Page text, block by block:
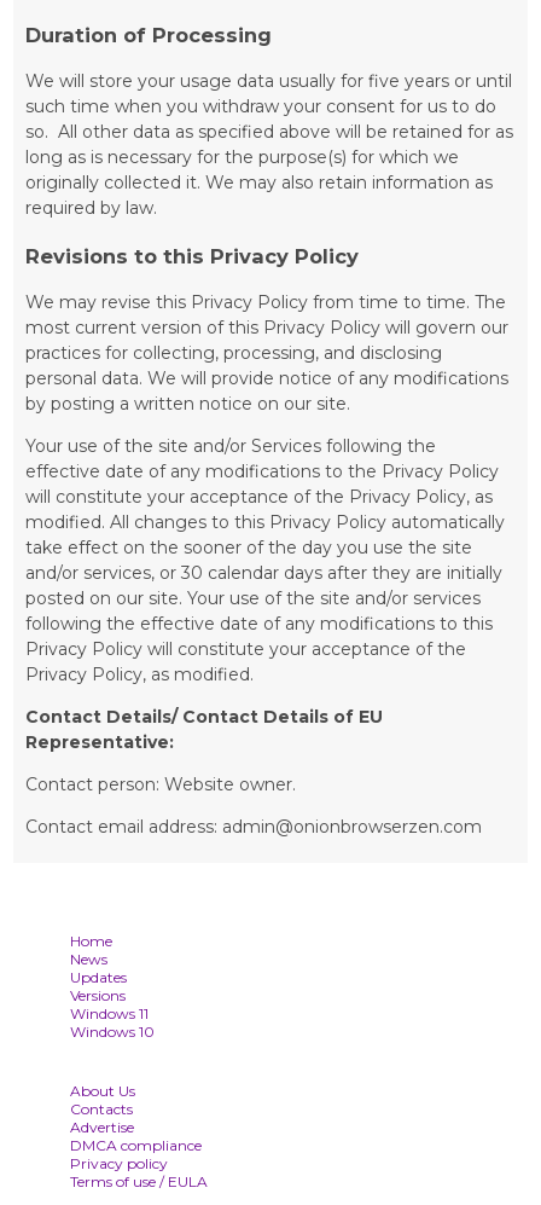
Duration of Processing
We will store your usage data usually for five years or until
such time when you withdraw your consent for us to do
so. All other data as specified above will be retained for as
long as is necessary for the purpose(s) for which we
originally collected it. We may also retain information as
required by law.
Revisions to this Privacy Policy
We may revise this Privacy Policy from time to time. The
most current version of this Privacy Policy will govern our
practices for collecting, processing, and disclosing
personal data. We will provide notice of any modifications
by posting a written notice on our site.
Your use of the site and/or Services following the
effective date of any modifications to the Privacy Policy
will constitute your acceptance of the Privacy Policy, as
modified. All changes to this Privacy Policy automatically
take effect on the sooner of the day you use the site
and/or services, or 30 calendar days after they are initially
posted on our site. Your use of the site and/or services
following the effective date of any modifications to this
Privacy Policy will constitute your acceptance of the
Privacy Policy, as modified.
Contact Details/ Contact Details of EU
Representative:
Contact person: Website owner.
Contact email address: admin@onionbrowserzen.com
Home
News
Updates
Versions
Windows 11
Windows 10
About Us
Contacts
Advertise
DMCA compliance
Privacy policy
Terms of use / EULA